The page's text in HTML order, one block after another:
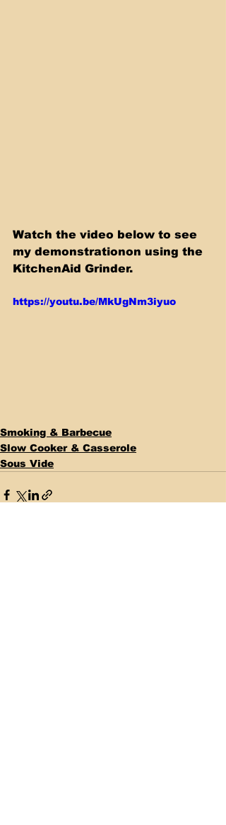
Watch the video below to see
my demonstrationon using the
KitchenAid Grinder.
https://youtu.be/MkUgNm3iyuo
Smoking & Barbecue
Slow Cooker & Casserole
Sous Vide